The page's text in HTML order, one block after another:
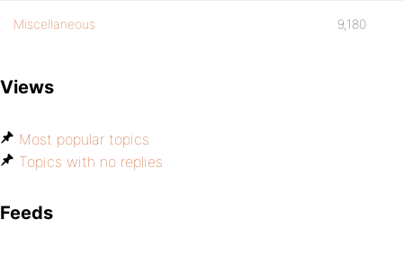
Miscellaneous 9,180
Views
Most popular topics
Topics with no replies
Feeds